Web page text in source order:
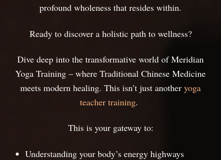
profound wholeness that resides within.
Ready to discover a holistic path to wellness?
Dive deep into the transformative world of Meridian
Yoga Training – where Traditional Chinese Medicine
meets modern healing. This isn’t just another yoga
teacher training.
This is your gateway to:
Understanding your body’s energy highways